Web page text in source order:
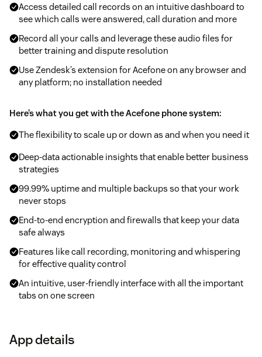
Access detailed call records on an intuitive dashboard to
see which calls were answered, call duration and more
Record all your calls and leverage these audio files for
better training and dispute resolution
Use Zendesk’s extension for Acefone on any browser and
any platform; no installation needed
Here’s what you get with the Acefone phone system:
The flexibility to scale up or down as and when you need it
Deep-data actionable insights that enable better business
strategies
99.99% uptime and multiple backups so that your work
never stops
End-to-end encryption and firewalls that keep your data
safe always
Features like call recording, monitoring and whispering
for effective quality control
An intuitive, user-friendly interface with all the important
tabs on one screen
App details